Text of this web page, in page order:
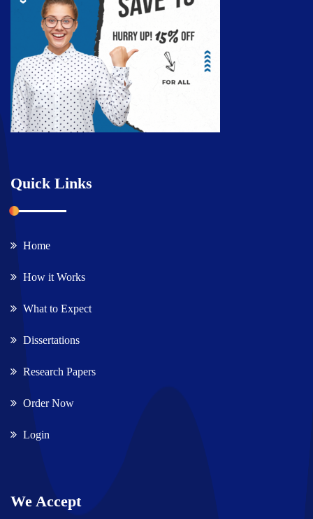
Quick Links
Home
How it Works
What to Expect
Dissertations
Research Papers
Order Now
Login
We Accept